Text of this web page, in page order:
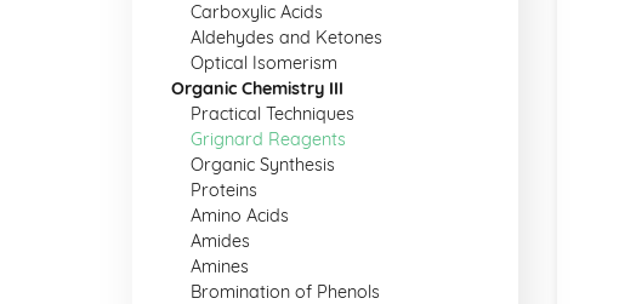
Carboxylic Acids
Aldehydes and Ketones
Optical Isomerism
Organic Chemistry III
Practical Techniques
Grignard Reagents
Organic Synthesis
Proteins
Amino Acids
Amides
Amines
Bromination of Phenols